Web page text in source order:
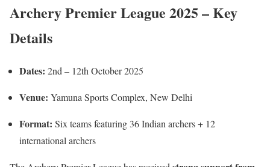
Archery Premier League 2025 – Key
Details
Dates: 2nd – 12th October 2025
Venue: Yamuna Sports Complex, New Delhi
Format: Six teams featuring 36 Indian archers + 12
international archers